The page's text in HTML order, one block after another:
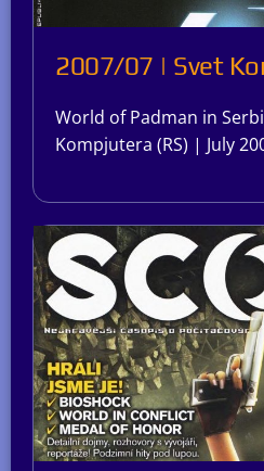
2007/07 | Svet
World of Padman in
Kompjutera (RS) | July